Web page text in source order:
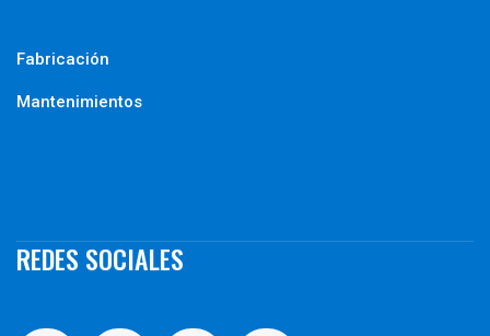
Fabricación
Mantenimientos
REDES SOCIALES